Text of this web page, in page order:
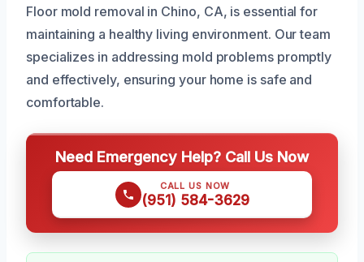
Floor mold removal in Chino, CA, is essential for
maintaining a healthy living environment. Our team
specializes in addressing mold problems promptly
and effectively, ensuring your home is safe and
comfortable.
Need Emergency Help? Call Us Now
CALL US NOW
(951) 584-3629